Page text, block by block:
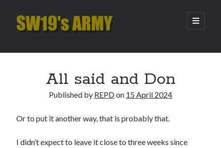
SW19's
open
primary
Sidebar
Hooping Cough
Hello…. Hello….
All said and Don
Published by REPDon 15 April 2024
Or to put it another way, that is probably that.
I didn’t expect to leave it close to three weeks since